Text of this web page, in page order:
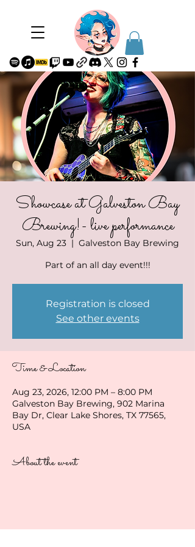
Showcase at Galveston Bay
Brewing!- live performance
Sun, Aug 23
  |
Galveston Bay Brewing
Part of an all day event!!!
Registration is closed
See other events
Time & Location
Aug 23, 2026, 12:00 PM – 8:00 PM
Galveston Bay Brewing, 902 Marina
Bay Dr, Clear Lake Shores, TX 77565,
USA
About the event